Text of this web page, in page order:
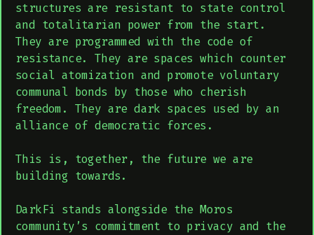
structures are resistant to state control
and totalitarian power from the start.
They are programmed with the code of
resistance. They are spaces which counter
social atomization and promote voluntary
communal bonds by those who cherish
freedom. They are dark spaces used by an
alliance of democratic forces.
This is, together, the future we are
building towards.
DarkFi stands alongside the Moros
community’s commitment to privacy and the